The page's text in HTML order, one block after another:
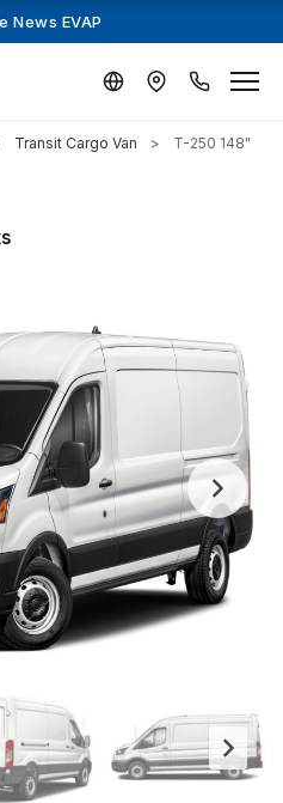
News EVAP
Transit Cargo Van
T-250 148"